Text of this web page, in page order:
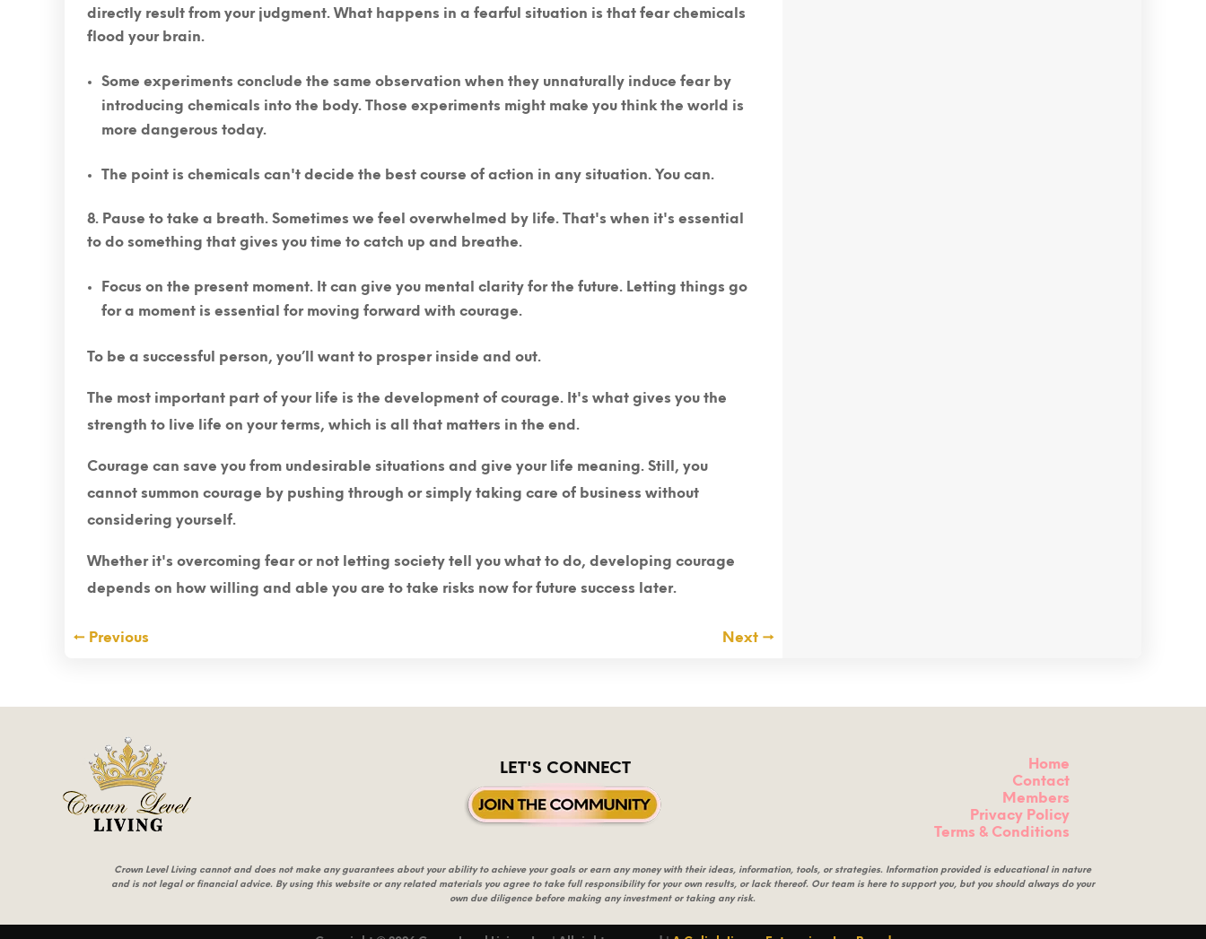
directly result from your judgment. What happens in a fearful situation is that fear chemicals
flood your brain.
Some experiments conclude the same observation when they unnaturally induce fear by
introducing chemicals into the body. Those experiments might make you think the world is
more dangerous today.
The point is chemicals can't decide the best course of action in any situation. You can.
Pause to take a breath. Sometimes we feel overwhelmed by life. That's when it's essential
to do something that gives you time to catch up and breathe.
Focus on the present moment. It can give you mental clarity for the future. Letting things go
for a moment is essential for moving forward with courage.
To be a successful person, you’ll want to prosper inside and out.
The most important part of your life is the development of courage. It's what gives you the
strength to live life on your terms, which is all that matters in the end.
Courage can save you from undesirable situations and give your life meaning. Still, you
cannot summon courage by pushing through or simply taking care of business without
considering yourself.
Whether it's overcoming fear or not letting society tell you what to do, developing courage
depends on how willing and able you are to take risks now for future success later.
← Previous Next →
LET'S CONNECT
Home
Contact
Members
Privacy Policy
Terms & Conditions
Crown Level Living cannot and does not make any guarantees about your ability to achieve your goals or earn any money with their ideas, information, tools, or strategies. Information provided is educational in nature
and is not legal or financial advice. By using this website or any related materials you agree to take full responsibility for your own results, or lack thereof. Our team is here to support you, but you should always do your
own due diligence before making any investment or taking any risk.